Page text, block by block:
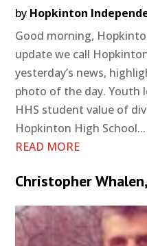
by Hopkinton
Good morning,
update we call
yesterday’s news,
photo of the day. Youth
HHS student value of
Hopkinton High School...
READ MORE
Christopher